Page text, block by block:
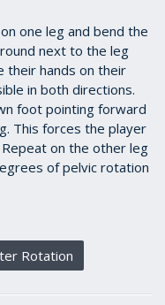
one leg and bend the
next to the leg
their hands on their
in both directions.
foot pointing forward
This forces the player
on the other leg
of pelvic rotation
Rotation